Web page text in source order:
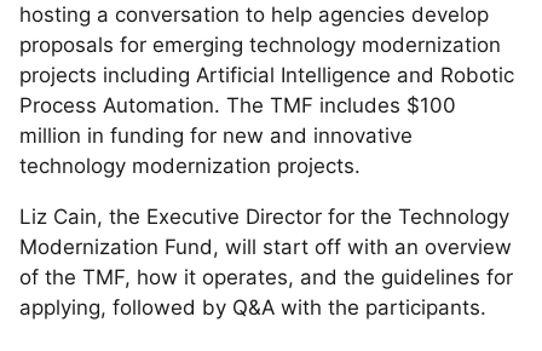
hosting a conversation to help agencies develop
proposals for emerging technology modernization
projects including Artificial Intelligence and Robotic
Process Automation. The TMF includes $100
million in funding for new and innovative
technology modernization projects.
Liz Cain, the Executive Director for the Technology
Modernization Fund, will start off with an overview
of the TMF, how it operates, and the guidelines for
applying, followed by Q&A with the participants.